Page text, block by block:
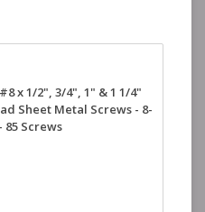
x 1/2", 3/4", 1" & 1 1/4"
Sheet Metal Screws - 8-
85 Screws